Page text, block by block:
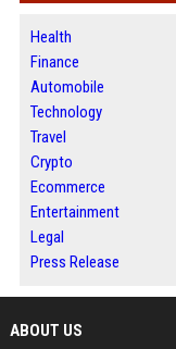
Health
Finance
Automobile
Technology
Travel
Crypto
Ecommerce
Entertainment
Legal
Press Release
ABOUT US